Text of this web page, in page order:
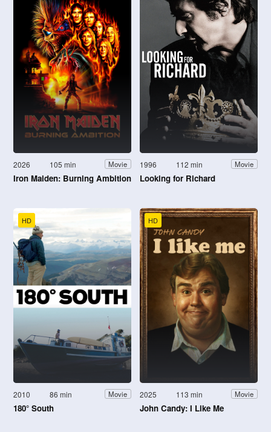
2026 105 min Movie
Iron Maiden: Burning Ambition
1996 112 min Movie
Looking for Richard
HD
2010 86 min Movie
180° South
HD
2025 113 min Movie
John Candy: I Like Me